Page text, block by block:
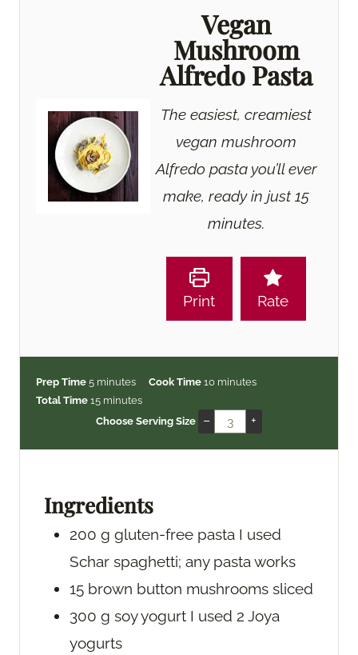
Vegan
Mushroom
Alfredo Pasta
The easiest, creamiest
vegan mushroom
Alfredo pasta you’ll ever
make, ready in just 15
minutes.
Print Rate
Prep Time 5m
i
n
minutes Cook Time 10m
u
minutes
Total Time 15m
i
s
minutes
Choose Serving Size
– +
Ingredients
200 g gluten-free pasta I used
Schar spaghetti; any pasta works
15 brown button mushrooms sliced
300 g soy yogurt I used 2 Joya
yogurts